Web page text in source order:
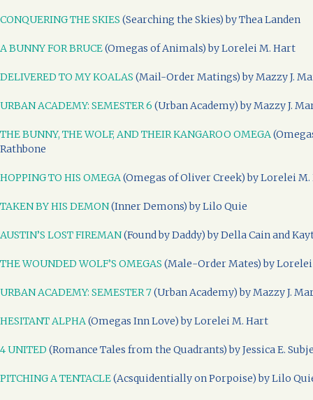
CONQUERING THE SKIES (Searching the Skies) by Thea Landen
A BUNNY FOR BRUCE(Omegas of Animals) by Lorelei M. Hart
DELIVERED TO MY KOALAS (Mail-Order Matings) by Mazzy J.
URBAN ACADEMY: SEMESTER 6 (Urban Academy) by Mazzy J.
THE BUNNY, THE WOLF, AND THEIR KANGAROO OMEGA
Rathbone
HOPPING TO HIS OMEGA(Omegas of Oliver Creek) by Lorelei
TAKEN BY HIS DEMON(Inner Demons) by Lilo Quie
AUSTIN’S LOST FIREMAN(Found by Daddy) by Della Cain and
THE WOUNDED WOLF’S OMEGAS (Male-Order Mates) by
URBAN ACADEMY: SEMESTER 7(Urban Academy) by Mazzy J.
HESITANT ALPHA(Omegas Inn Love) by Lorelei M. Hart
4 UNITED (Romance Tales from the Quadrants) by Jessica E.
PITCHING A TENTACLE(Acsquidentially on Porpoise) by Lilo